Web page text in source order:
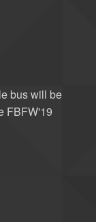
bus will be
FBFW'19